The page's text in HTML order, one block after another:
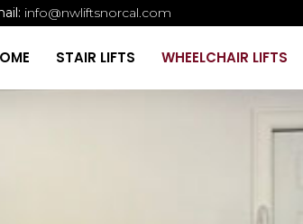
info@nwliftsnorcal.com
STAIR LIFTS WHEELCHAIR LIFTS